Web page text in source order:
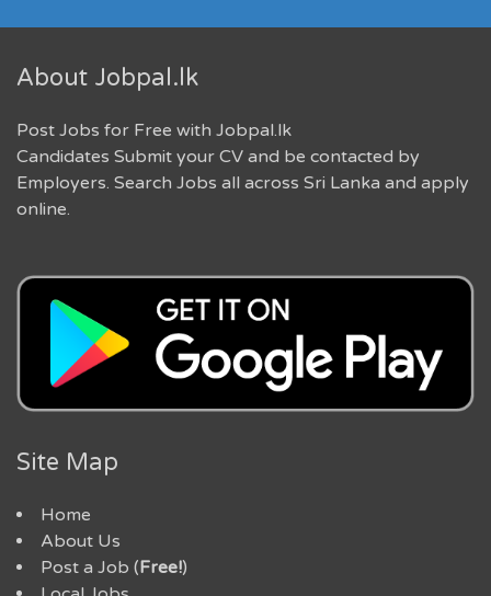
About Jobpal.lk
Post Jobs for Free with Jobpal.lk
Candidates Submit your CV and be contacted by
Employers. Search Jobs all across Sri Lanka and apply
online.
Site Map
Home
About Us
Post a Job (Free!)